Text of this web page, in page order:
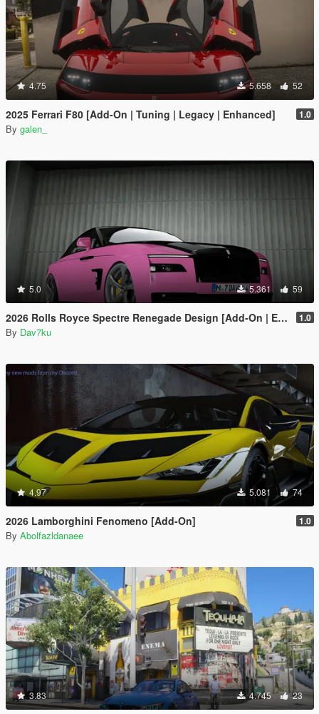
4.75 5.658 52
2025 Ferrari F80 [Add-On | Tuning | Legacy | Enhanced] 1.0
By galen_
5.0 5.361 59
2026 Rolls Royce Spectre Renegade Design [Add-On | Extras] [Animated Statue] 1.0
By Dav7ku
4.97 5.081 74
2026 Lamborghini Fenomeno [Add-On] 1.0
By Abolfazldanaee
3.83 4.745 23